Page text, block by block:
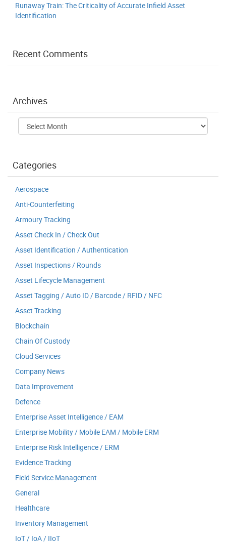
Runaway Train: The Criticality of Accurate Infield Asset
Identification
Recent Comments
Archives
Archives
Categories
Aerospace
Anti-Counterfeiting
Armoury Tracking
Asset Check In / Check Out
Asset Identification / Authentication
Asset Inspections / Rounds
Asset Lifecycle Management
Asset Tagging / Auto ID / Barcode / RFID / NFC
Asset Tracking
Blockchain
Chain Of Custody
Cloud Services
Company News
Data Improvement
Defence
Enterprise Asset Intelligence / EAM
Enterprise Mobility / Mobile EAM / Mobile ERM
Enterprise Risk Intelligence / ERM
Evidence Tracking
Field Service Management
General
Healthcare
Inventory Management
IoT / IoA / IIoT